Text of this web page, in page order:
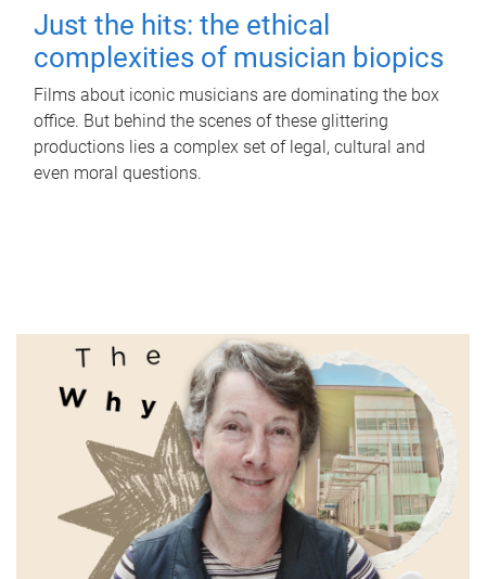
Just the hits: the ethical
complexities of musician biopics
Films about iconic musicians are dominating the box
office. But behind the scenes of these glittering
productions lies a complex set of legal, cultural and
even moral questions.